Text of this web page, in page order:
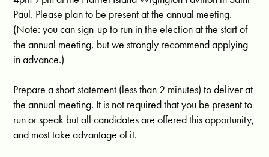
Paul. Please plan to be present at the annual meeting.
(Note: you can sign-up to run in the election at the start of
the annual meeting, but we strongly recommend applying
in advance.)
Prepare a short statement (less than 2 minutes) to deliver at
the annual meeting. It is not required that you be present to
run or speak but all candidates are offered this opportunity,
and most take advantage of it.